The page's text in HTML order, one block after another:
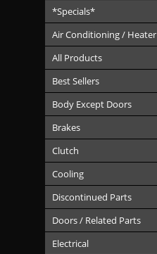
*Specials*
Air Conditioning / Heater
All Products
Best Sellers
Body Except Doors
Brakes
Clutch
Cooling
Discontinued Parts
Doors / Related Parts
Electrical